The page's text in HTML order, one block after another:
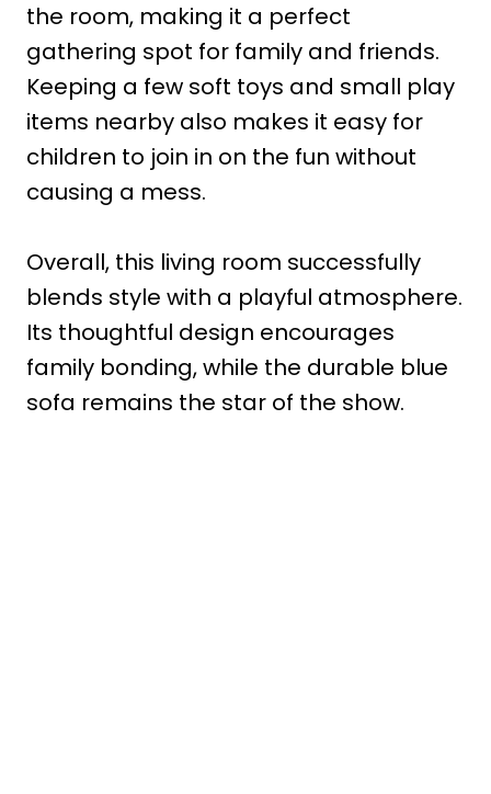
the room, making it a perfect
gathering spot for family and friends.
Keeping a few soft toys and small play
items nearby also makes it easy for
children to join in on the fun without
causing a mess.
Overall, this living room successfully
blends style with a playful atmosphere.
Its thoughtful design encourages
family bonding, while the durable blue
sofa remains the star of the show.